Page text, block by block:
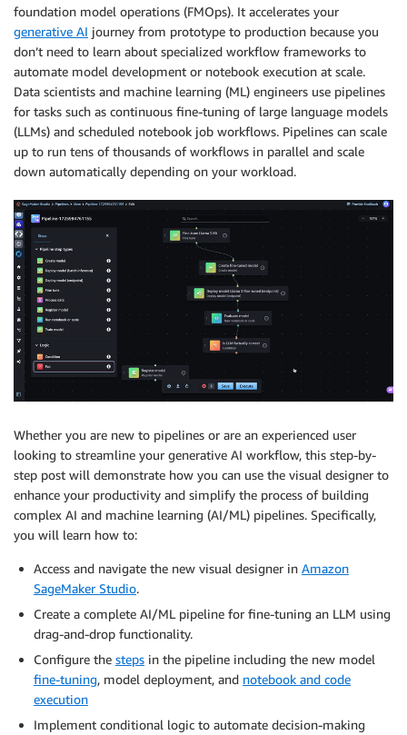
foundation model operations (FMOps). It accelerates your
generative AI journey from prototype to production because you
don’t need to learn about specialized workflow frameworks to
automate model development or notebook execution at scale.
Data scientists and machine learning (ML) engineers use pipelines
for tasks such as continuous fine-tuning of large language models
(LLMs) and scheduled notebook job workflows. Pipelines can scale
up to run tens of thousands of workflows in parallel and scale
down automatically depending on your workload.
Whether you are new to pipelines or are an experienced user
looking to streamline your generative AI workflow, this step-by-
step post will demonstrate how you can use the visual designer to
enhance your productivity and simplify the process of building
complex AI and machine learning (AI/ML) pipelines. Specifically,
you will learn how to:
Access and navigate the new visual designer in Amazon
SageMaker Studio.
Create a complete AI/ML pipeline for fine-tuning an LLM using
drag-and-drop functionality.
Configure the steps in the pipeline including the new model
fine-tuning, model deployment, and notebook and code
execution
Implement conditional logic to automate decision-making